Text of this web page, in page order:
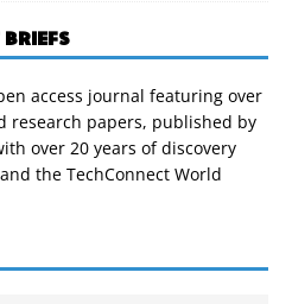
access journal featuring over
research papers, published by
over 20 years of discovery
the TechConnect World